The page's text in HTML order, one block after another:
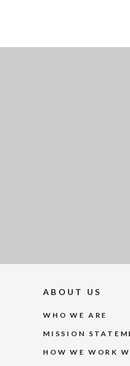
ABOUT US
WHO WE ARE
MISSION
HOW WE WORK